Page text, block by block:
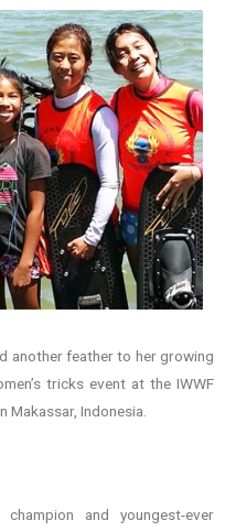
another feather to her growing
tricks event at the IWWF
Makassar, Indonesia.
and youngest-ever